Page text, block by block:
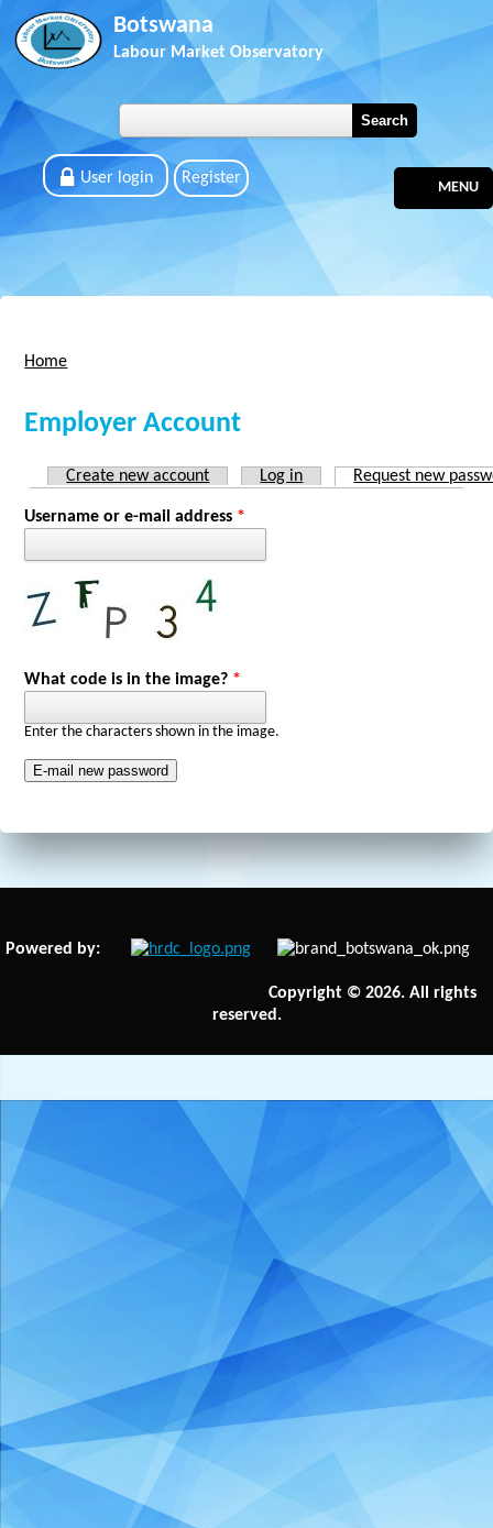
Skip to main content
Botswana
Labour Market Observatory
User login
MENU
Register
Home
Employer Account
Primary tabs
Create new account Log in Request new
Username or e-mail address *
What code is in the image? *
Enter the characters shown in the image.
Powered by:
Copyright © 2026. All rights
reserved.